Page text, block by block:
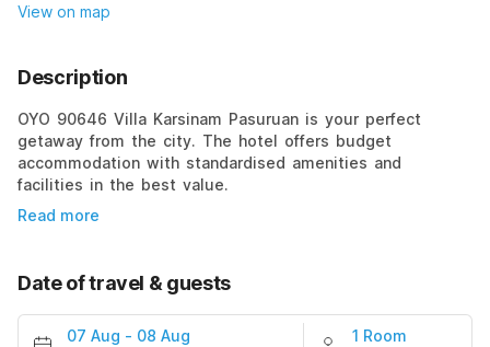
View on map
Description
OYO 90646 Villa Karsinam Pasuruan is your perfect
getaway from the city. The hotel offers budget
accommodation with standardised amenities and
facilities in the best value.
Read more
Date of travel & guests
07 Aug - 08 Aug 1 Room